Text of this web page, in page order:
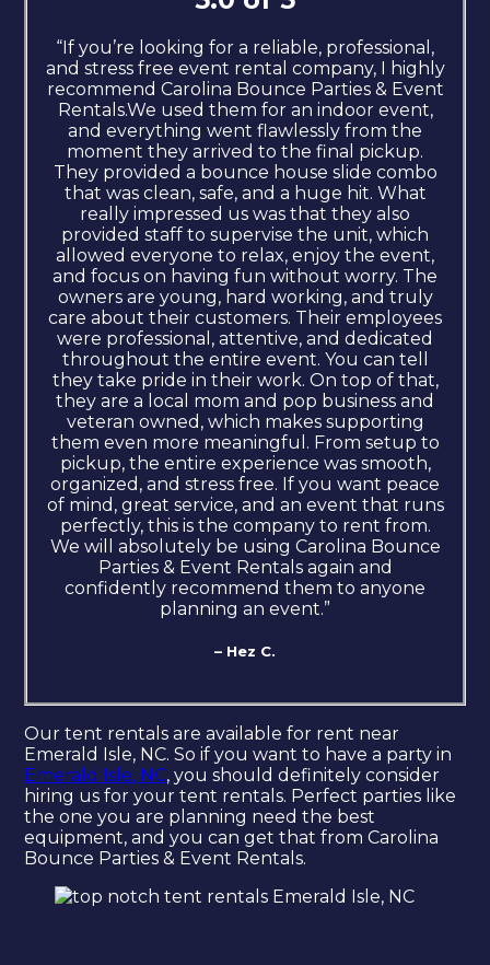
“If you’re looking for a reliable, professional,
and stress free event rental company, I highly
recommend Carolina Bounce Parties & Event
Rentals.We used them for an indoor event,
and everything went flawlessly from the
moment they arrived to the final pickup.
They provided a bounce house slide combo
that was clean, safe, and a huge hit. What
really impressed us was that they also
provided staff to supervise the unit, which
allowed everyone to relax, enjoy the event,
and focus on having fun without worry. The
owners are young, hard working, and truly
care about their customers. Their employees
were professional, attentive, and dedicated
throughout the entire event. You can tell
they take pride in their work. On top of that,
they are a local mom and pop business and
veteran owned, which makes supporting
them even more meaningful. From setup to
pickup, the entire experience was smooth,
organized, and stress free. If you want peace
of mind, great service, and an event that runs
perfectly, this is the company to rent from.
We will absolutely be using Carolina Bounce
Parties & Event Rentals again and
confidently recommend them to anyone
planning an event.”
– Hez C.
Our tent rentals are available for rent near
Emerald Isle, NC. So if you want to have a party in
Emerald Isle, NC, you should definitely consider
hiring us for your tent rentals. Perfect parties like
the one you are planning need the best
equipment, and you can get that from Carolina
Bounce Parties & Event Rentals.